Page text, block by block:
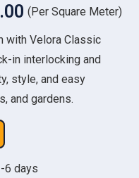
340.00 د.إ.
Current
price
is:
265.00 د.إ.
(Per Square Meter)
with Velora Classic
in interlocking and
style, and easy
and gardens.
6 days